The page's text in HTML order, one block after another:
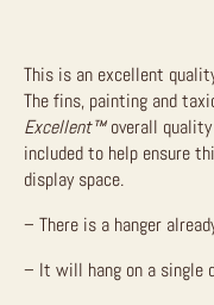
This is an excellent
The fins, painting and
Excellent™overall quality
included to help ensure
display space.
– There is a hanger
– It will hang on a single